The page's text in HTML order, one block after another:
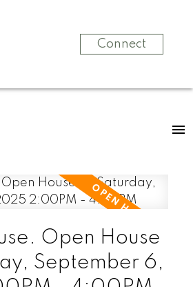
Connect
Open House
September 6,